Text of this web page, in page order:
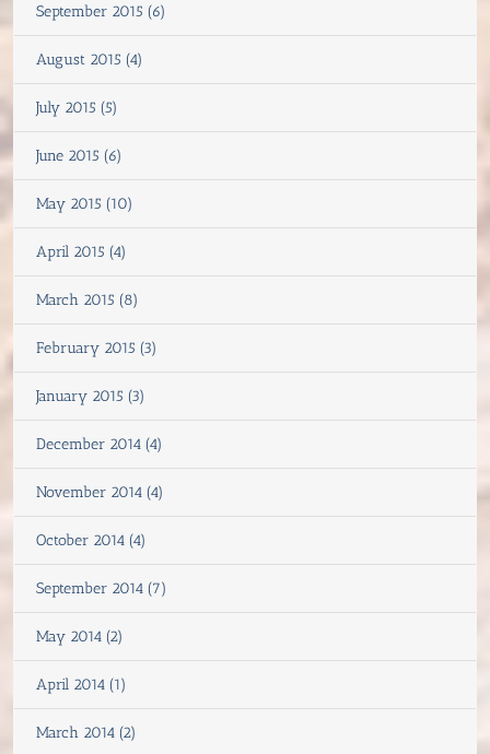
September 2015 (6)
August 2015 (4)
July 2015 (5)
June 2015 (6)
May 2015 (10)
April 2015 (4)
March 2015 (8)
February 2015 (3)
January 2015 (3)
December 2014 (4)
November 2014 (4)
October 2014 (4)
September 2014 (7)
May 2014 (2)
April 2014 (1)
March 2014 (2)